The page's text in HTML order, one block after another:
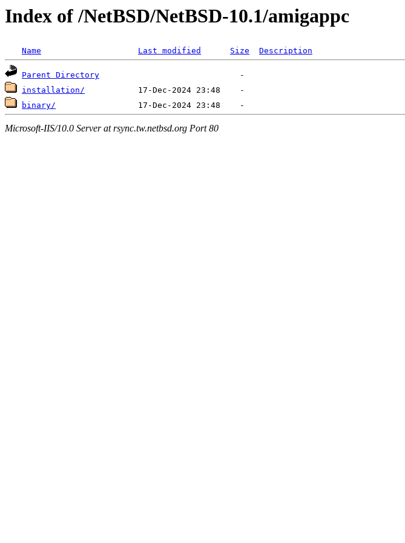
Index of /NetBSD/NetBSD-10.1/amigappc
Name Last modified Size Description
Parent Directory
installation/
binary/
Microsoft-IIS/10.0 Server at rsync.tw.netbsd.org Port 80